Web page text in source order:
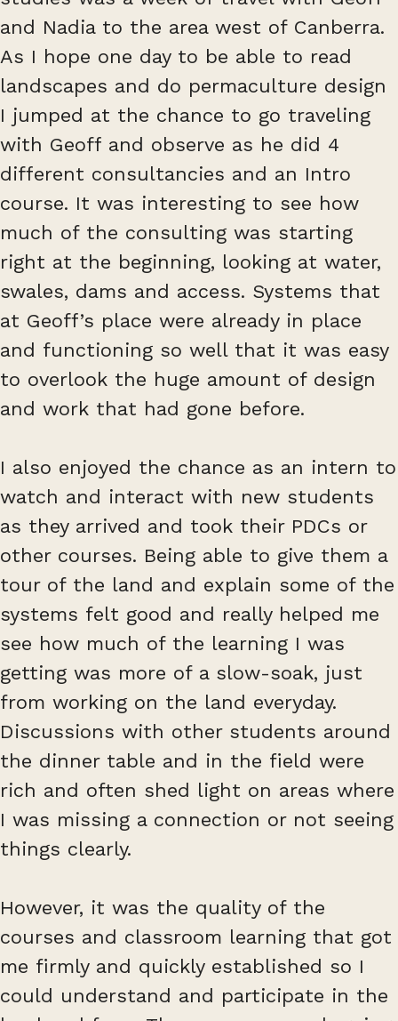
and Nadia to the area west of Canberra.
As I hope one day to be able to read
landscapes and do permaculture design
I jumped at the chance to go traveling
with Geoff and observe as he did 4
different consultancies and an Intro
course. It was interesting to see how
much of the consulting was starting
right at the beginning, looking at water,
swales, dams and access. Systems that
at Geoff’s place were already in place
and functioning so well that it was easy
to overlook the huge amount of design
and work that had gone before.
I also enjoyed the chance as an intern to
watch and interact with new students
as they arrived and took their PDCs or
other courses. Being able to give them a
tour of the land and explain some of the
systems felt good and really helped me
see how much of the learning I was
getting was more of a slow-soak, just
from working on the land everyday.
Discussions with other students around
the dinner table and in the field were
rich and often shed light on areas where
I was missing a connection or not seeing
things clearly.
However, it was the quality of the
courses and classroom learning that got
me firmly and quickly established so I
could understand and participate in the